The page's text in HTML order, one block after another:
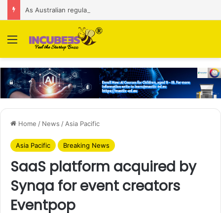
Menu
Home / News / Asia Pacific
Asia Pacific Breaking News
SaaS platform acquired by
Synqa for event creators
Eventpop